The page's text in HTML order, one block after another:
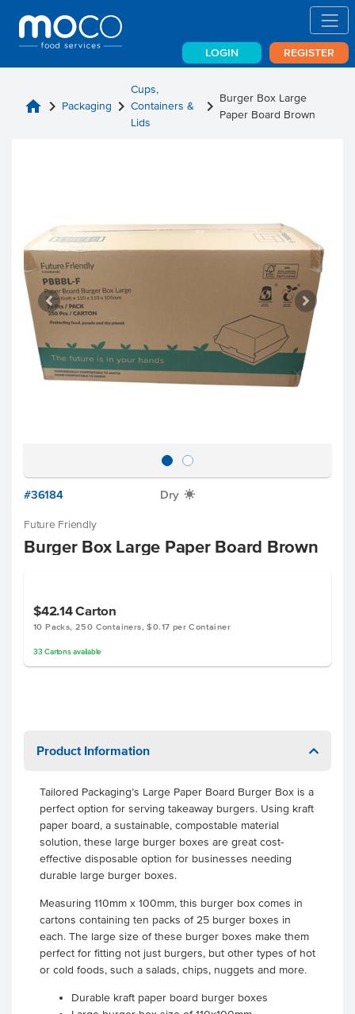
LOGIN REGISTER
home chevron_right Packaging chevron_right
Cups,
Containers &
Lids
chevron_right Burger Box Large
Paper Board Brown
#36184 Dry X
Future Friendly
Burger Box Large Paper Board Brown
$42.14Carton
10 Packs, 250 Containers, $0.17 per Container
33 Cartonsavailable
Product Information
Tailored Packaging’s Large Paper Board Burger Box is a
perfect option for serving takeaway burgers. Using kraft
paper board, a sustainable, compostable material
solution, these large burger boxes are great cost-
effective disposable option for businesses needing
durable large burger boxes.
Measuring 110mm x 100mm, this burger box comes in
cartons containing ten packs of 25 burger boxes in
each. The large size of these burger boxes make them
perfect for fitting not just burgers, but other types of hot
or cold foods, such a salads, chips, nuggets and more.
Durable kraft paper board burger boxes